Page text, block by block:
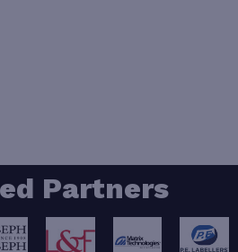
Partners